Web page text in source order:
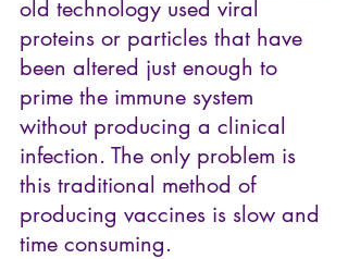
old technology used viral
proteins or particles that have
been altered just enough to
prime the immune system
without producing a clinical
infection. The only problem is
this traditional method of
producing vaccines is slow and
time consuming.